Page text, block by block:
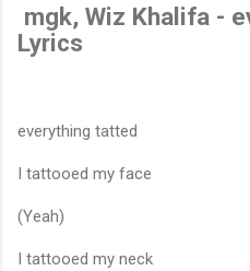
mgk, Wiz Khalifa -
Lyrics
everything tatted
I tattooed my face
(Yeah)
I tattooed my neck